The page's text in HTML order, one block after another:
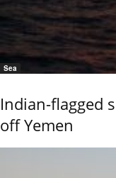
Sea
Indian-flagged
off Yemen